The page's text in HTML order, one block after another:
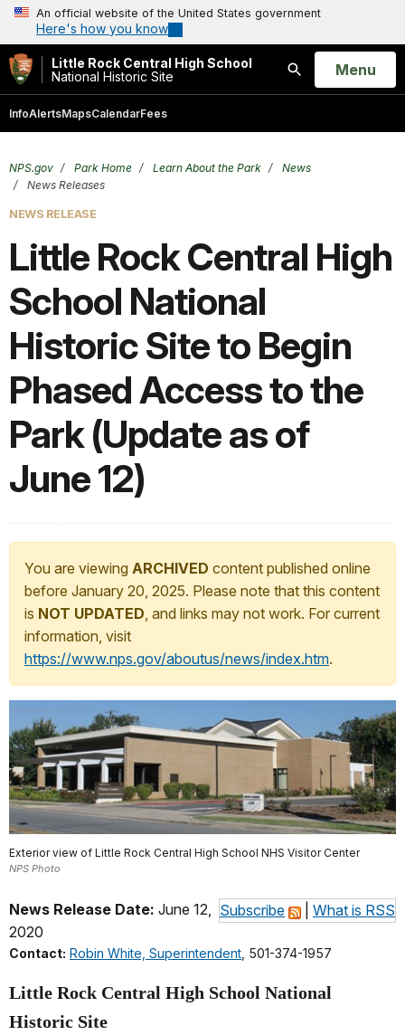
An official website of the United States government
Here's how you know
Little Rock Central High School
National Historic Site
Search
Open
Menu
InfoAlertsMapsCalendarFees
NPS.gov Park Home Learn About the Park
News
News Releases
NEWS RELEASE
Little Rock Central High
School National
Historic Site to Begin
Phased Access to the
Park (Update as of
June 12)
You are viewing ARCHIVED content published online
before January 20, 2025. Please note that this content
is NOT UPDATED, and links may not work. For current
information, visit
https://www.nps.gov/aboutus/news/index.htm.
Exterior view of Little Rock Central High School NHS Visitor Center
NPS Photo
Subscribe What is RSS
News Release Date: June 12,
2020
Contact: Robin White, Superintendent , 501-374-1957
Little Rock Central High School National
Historic Site